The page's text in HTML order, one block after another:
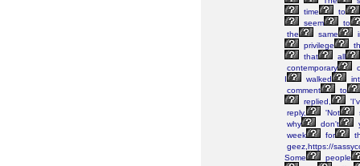
time
to
seem
to
the
same
privilege
that
all
contemporary
I
walked
comment
to
replied,
reply,
'Not
why
don't
week
for
geez,https://
Some
people